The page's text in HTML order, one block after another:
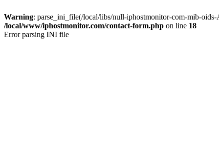
Warning: parse_ini_file(/local/libs/null-iphostmonitor-com-mib-
/local/www/iphostmonitor.com/contact-form.php on line 18
Error parsing INI file